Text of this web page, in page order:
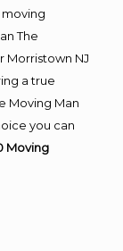
The
Morristown NJ
a true
Moving Man
you can
Moving